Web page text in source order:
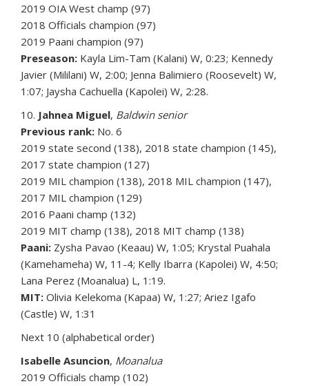
2019 OIA West champ (97)
2018 Officials champion (97)
2019 Paani champion (97)
Preseason: Kayla Lim-Tam (Kalani) W, 0:23; Kennedy
Javier (Mililani) W, 2:00; Jenna Balimiero (Roosevelt) W,
1:07; Jaysha Cachuella (Kapolei) W, 2:28.
10. Jahnea Miguel, Baldwin senior
Previous rank: No. 6
2019 state second (138), 2018 state champion (145),
2017 state champion (127)
2019 MIL champion (138), 2018 MIL champion (147),
2017 MIL champion (129)
2016 Paani champ (132)
2019 MIT champ (138), 2018 MIT champ (138)
Paani: Zysha Pavao (Keaau) W, 1:05; Krystal Puahala
(Kamehameha) W, 11-4; Kelly Ibarra (Kapolei) W, 4:50;
Lana Perez (Moanalua) L, 1:19.
MIT: Olivia Kelekoma (Kapaa) W, 1:27; Ariez Igafo
(Castle) W, 1:31
Next 10 (alphabetical order)
Isabelle Asuncion, Moanalua
2019 Officials champ (102)